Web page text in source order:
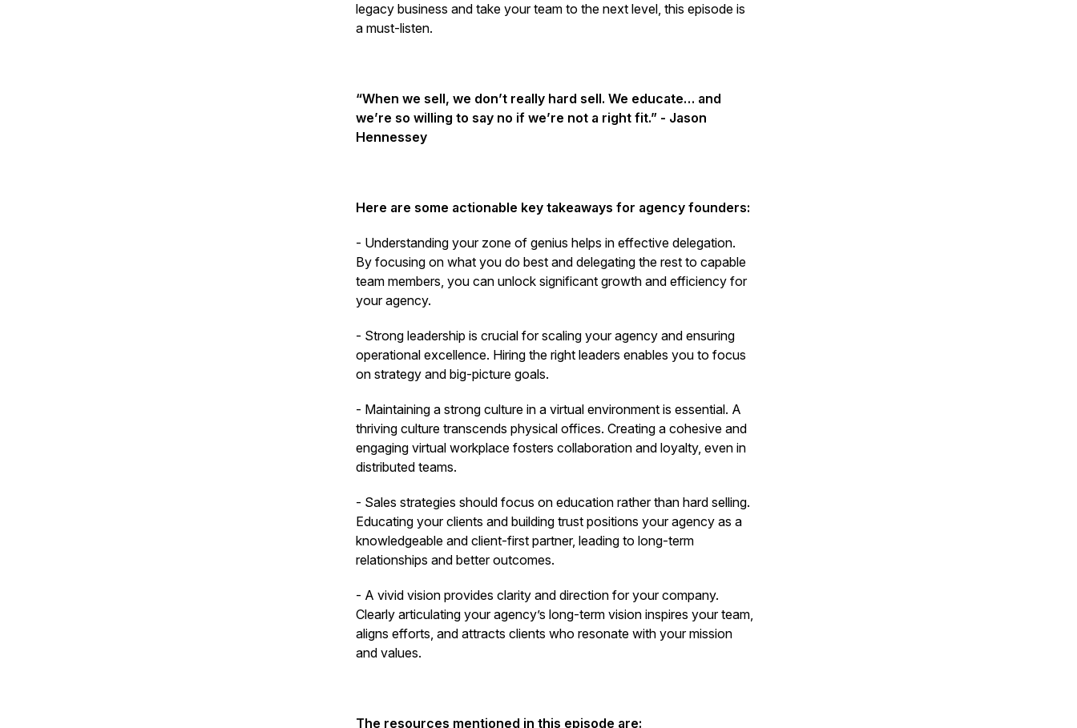
legacy business and take your team to the next level, this episode is
a must-listen.
“When we sell, we don’t really hard sell. We educate… and
we’re so willing to say no if we’re not a right fit.” - Jason
Hennessey
Here are some actionable key takeaways for agency founders:
- Understanding your zone of genius helps in effective delegation.
By focusing on what you do best and delegating the rest to capable
team members, you can unlock significant growth and efficiency for
your agency.
- Strong leadership is crucial for scaling your agency and ensuring
operational excellence. Hiring the right leaders enables you to focus
on strategy and big-picture goals.
- Maintaining a strong culture in a virtual environment is essential. A
thriving culture transcends physical offices. Creating a cohesive and
engaging virtual workplace fosters collaboration and loyalty, even in
distributed teams.
- Sales strategies should focus on education rather than hard selling.
Educating your clients and building trust positions your agency as a
knowledgeable and client-first partner, leading to long-term
relationships and better outcomes.
- A vivid vision provides clarity and direction for your company.
Clearly articulating your agency’s long-term vision inspires your team,
aligns efforts, and attracts clients who resonate with your mission
and values.
The resources mentioned in this episode are: